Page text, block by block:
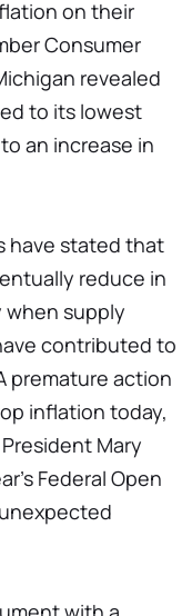
on their
Consumer
revealed
to its lowest
an increase in
have stated that
reduce in
supply
contributed to
premature action
inflation today,
Mary
Federal Open